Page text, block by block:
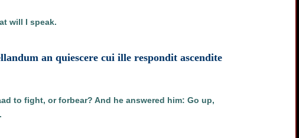
will I speak.
an quiescere cui ille respondit ascendite
to fight, or forbear? And he answered him: Go up,